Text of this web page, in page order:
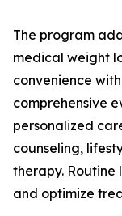
The program
medical weight
convenience
comprehensive
personalized
counseling,
therapy. Routine
and optimize